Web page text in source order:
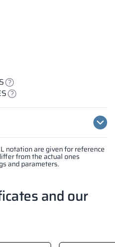
notation are given for reference
from the actual ones
and parameters.
and our